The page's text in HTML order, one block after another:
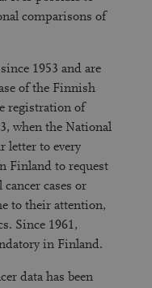
comparisons of
1953 and are
of the Finnish
registration of
when the National
letter to every
Finland to request
cases or
to their attention,
Since 1961,
in Finland.
data has been